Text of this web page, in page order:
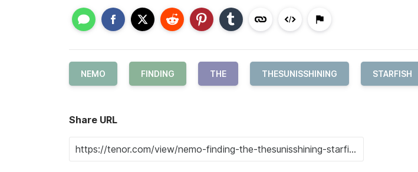
NEMO FINDING THE THESUNISSHINING STARFISH
Share URL